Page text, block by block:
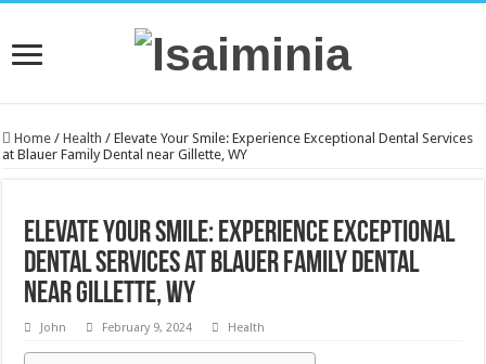
Home / Health / Elevate Your Smile: Experience Exceptional Dental Services
at Blauer Family Dental near Gillette, WY
Elevate Your Smile: Experience Exceptional
Dental Services at Blauer Family Dental
near Gillette, WY
John February 9, 2024 Health